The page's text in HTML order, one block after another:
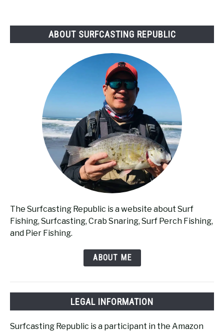
ABOUT SURFCASTING REPUBLIC
The Surfcasting Republic is a website about Surf
Fishing, Surfcasting, Crab Snaring, Surf Perch Fishing,
and Pier Fishing.
ABOUT ME
LEGAL INFORMATION
Surfcasting Republic is a participant in the Amazon